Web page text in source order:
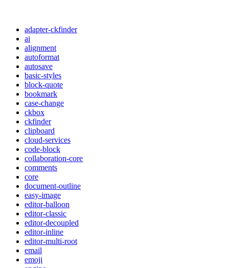
adapter-ckfinder
ai
alignment
autoformat
autosave
basic-styles
block-quote
bookmark
case-change
ckbox
ckfinder
clipboard
cloud-services
code-block
collaboration-core
comments
core
document-outline
easy-image
editor-balloon
editor-classic
editor-decoupled
editor-inline
editor-multi-root
email
emoji